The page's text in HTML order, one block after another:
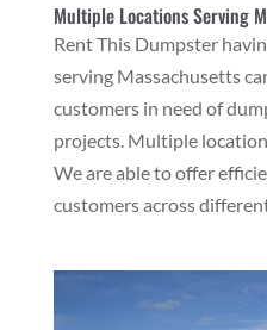
Multiple Locations Serving
Rent This Dumpster
serving Massachusetts
customers in need of
projects. Multiple
We are able to offer
customers across